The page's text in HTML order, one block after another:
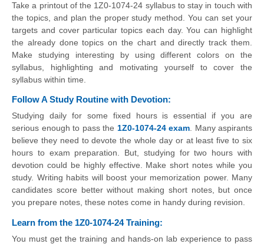
Take a printout of the 1Z0-1074-24 syllabus to stay in touch with
the topics, and plan the proper study method. You can set your
targets and cover particular topics each day. You can highlight
the already done topics on the chart and directly track them.
Make studying interesting by using different colors on the
syllabus, highlighting and motivating yourself to cover the
syllabus within time.
Follow A Study Routine with Devotion:
Studying daily for some fixed hours is essential if you are
serious enough to pass the 1Z0-1074-24 exam. Many aspirants
believe they need to devote the whole day or at least five to six
hours to exam preparation. But, studying for two hours with
devotion could be highly effective. Make short notes while you
study. Writing habits will boost your memorization power. Many
candidates score better without making short notes, but once
you prepare notes, these notes come in handy during revision.
Learn from the 1Z0-1074-24 Training:
You must get the training and hands-on lab experience to pass